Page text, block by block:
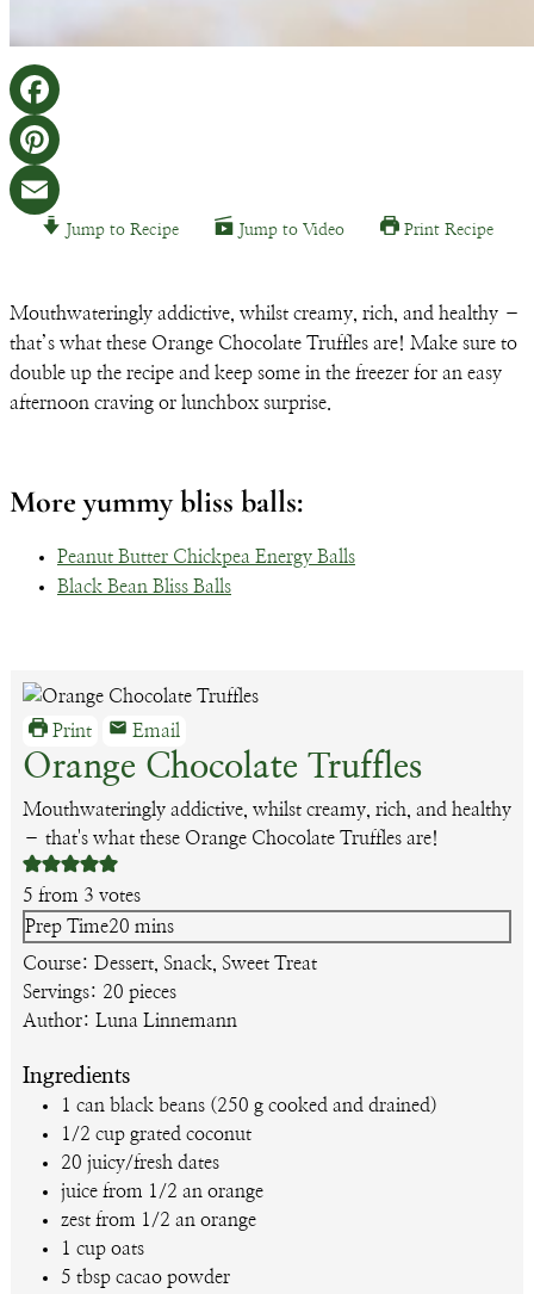
Email
Jump to Recipe Jump to Video Print Recipe
Mouthwateringly addictive, whilst creamy, rich, and healthy –
that’s what these Orange Chocolate Truffles are! Make sure to
double up the recipe and keep some in the freezer for an easy
afternoon craving or lunchbox surprise.
More yummy bliss balls:
Peanut Butter Chickpea Energy Balls
Black Bean Bliss Balls
Print Email
Orange Chocolate Truffles
Mouthwateringly addictive, whilst creamy, rich, and healthy
– that's what these Orange Chocolate Truffles are!
5 from 3 votes
Prep Time20 minutes
mins
Course: Dessert, Snack, Sweet Treat
Servings: 20 pieces
Author: Luna Linnemann
Ingredients
1 can black beans (250 g cooked and drained)
1/2 cup grated coconut
20 juicy/fresh dates
juice from 1/2 an orange
zest from 1/2 an orange
1 cup oats
5 tbsp cacao powder